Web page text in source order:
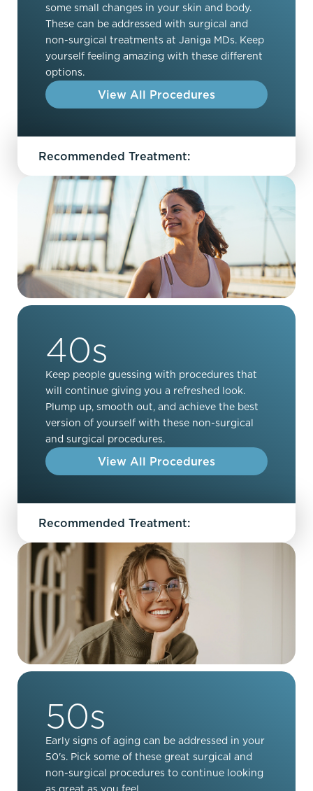
some small changes in your skin and body.
These can be addressed with surgical and
non-surgical treatments at Janiga MDs. Keep
yourself feeling amazing with these different
options.
View All Procedures
Recommended Treatment:
40s
Keep people guessing with procedures that
will continue giving you a refreshed look.
Plump up, smooth out, and achieve the best
version of yourself with these non-surgical
and surgical procedures.
View All Procedures
Recommended Treatment:
50s
Early signs of aging can be addressed in your
50's. Pick some of these great surgical and
non-surgical procedures to continue looking